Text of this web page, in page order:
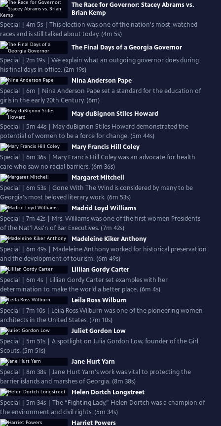
The Race for Governor: Stacey Abrams vs.
Brian Kemp
Special | 4m 5s | This election was one of the nation's most-watched
races and is still talked about today. (4m 5s)
The Final Days of a Georgia Governor
Special | 2m 19s | We explain what an outgoing governor does during
his final days in office. (2m 19s)
Nina Anderson Pape
Special | 6m | Nina Anderson Pape set a standard for the education of
girls in the early 20th Century. (6m)
May duBignon Stiles Howard
Special | 5m 44s | May duBignon Stiles Howard demonstrated the
potential of women to be a force for change. (5m 44s)
Mary Francis Hill Coley
Special | 6m 36s | Mary Francis Hill Coley was an advocate for health
care who saw no racial barriers. (6m 36s)
Margaret Mitchell
Special | 6m 53s | Gone With The Wind is considered by many to be
Georgia's most beloved literary work. (6m 53s)
Madrid Loyd Williams
Special | 7m 42s | Mrs. Williams was one of the first women Presidents
of the Nat'l Ass'n of Bar Executives. (7m 42s)
Madeleine Kiker Anthony
Special | 6m 49s | Madeleine Anthony worked for historical preservation
and the development of tourism. (6m 49s)
Lillian Gordy Carter
Special | 6m 4s | Lillian Gordy Carter set examples with her
determination to make the world a better place. (6m 4s)
Leila Ross Wilburn
Special | 7m 10s | Leila Ross Wilburn was one of the pioneering women
architects in the United States. (7m 10s)
Juliet Gordon Low
Special | 5m 51s | A spotlight on Julia Gordon Low, founder of the Girl
Scouts. (5m 51s)
Jane Hurt Yarn
Special | 8m 38s | Jane Hurt Yarn's work was vital to protecting the
barrier islands and marshes of Georgia. (8m 38s)
Helen Dortch Longstreet
Special | 5m 34s | The “Fighting Lady,” Helen Dortch was a champion of
the environment and civil rights. (5m 34s)
Harriet Powers